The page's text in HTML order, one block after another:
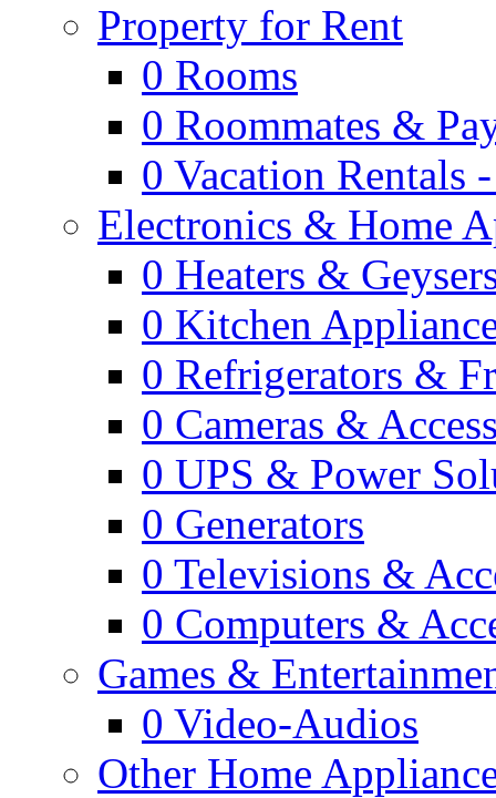
Property for Rent
0 Rooms
0 Roommates &
0 Vacation Rentals
Electronics & Home
0 Heaters &
0 Kitchen
0 Refrigerators &
0 Cameras &
0 UPS & Power
0 Generators
0 Televisions &
0 Computers &
Games &
0 Video-Audios
Other Home